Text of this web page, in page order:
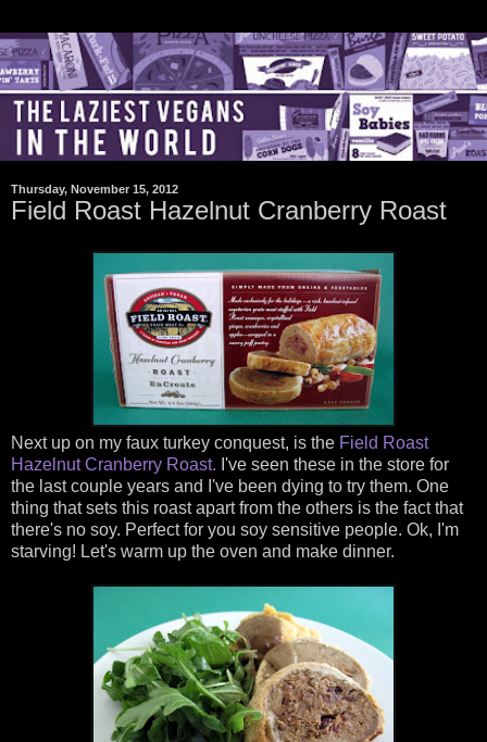
Thursday, November 15, 2012
Field Roast Hazelnut Cranberry Roast
Next up on my faux turkey conquest, is the Field Roast
Hazelnut Cranberry Roast. I've seen these in the store for
the last couple years and I've been dying to try them. One
thing that sets this roast apart from the others is the fact that
there's no soy. Perfect for you soy sensitive people. Ok, I'm
starving! Let's warm up the oven and make dinner.